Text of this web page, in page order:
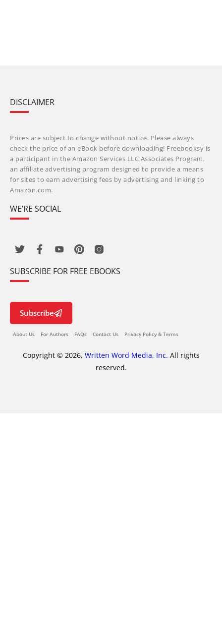
DISCLAIMER
Prices are subject to change without notice. Please always
check the price of an eBook before downloading! Freebooksy is
a participant in the Amazon Services LLC Associates Program,
an affiliate advertising program designed to provide a means
for sites to earn advertising fees by advertising and linking to
Amazon.com.
WE’RE SOCIAL
SUBSCRIBE FOR FREE EBOOKS
Subscribe
About Us For Authors FAQs Contact Us Privacy Policy & Terms
Copyright © 2026, Written Word Media, Inc. All rights
reserved.